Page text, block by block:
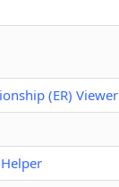
(ER) Viewer